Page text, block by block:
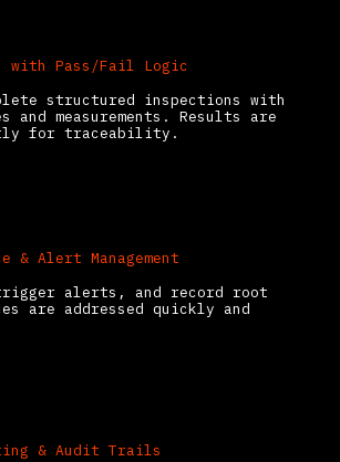
& Audit Trails
with Pass/Fail Logic
structured inspections with
measurements. Results are
for traceability.
& Alert Management
alerts, and record root
are addressed quickly and